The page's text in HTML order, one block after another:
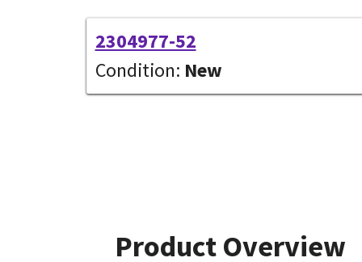
2304977-52
Condition: New
Product Overview